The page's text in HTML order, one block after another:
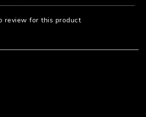
review for this product